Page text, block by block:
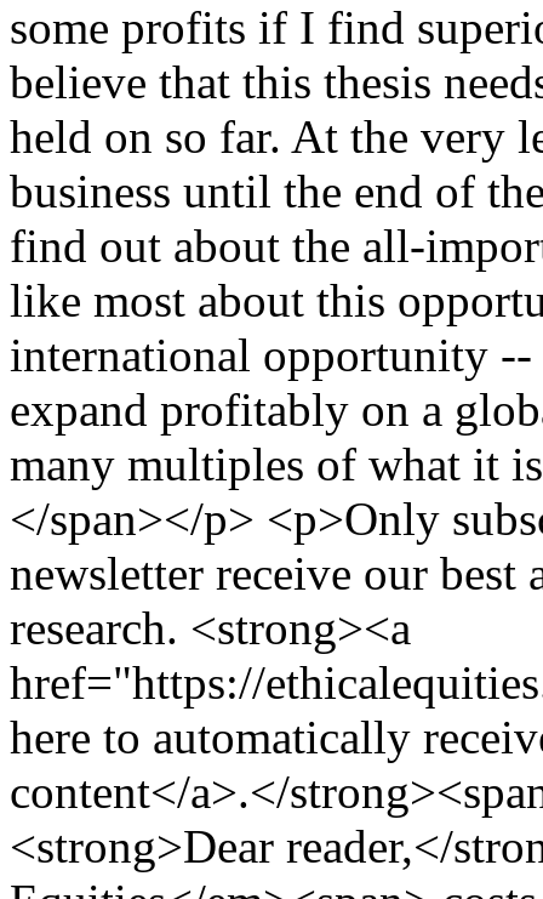
some profits if I find
believe that this thesis
held on so far. At the very
business until the end of
find out about the all-
like most about this
international opportunity --
expand profitably on a
many multiples of what it
</span></p> <p>Only
newsletter receive our best
research. <strong><a
href="https://
here to automatically
content</a>.</
<strong>Dear reader,</